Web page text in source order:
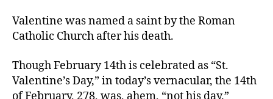
Valentine was named a saint by the Roman
Catholic Church after his death.
Though February 14th is celebrated as “St.
Valentine’s Day,” in today’s vernacular, the 14th